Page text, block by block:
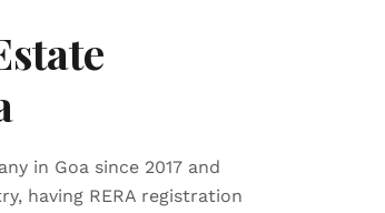
in Goa since 2017 and
having RERA registration